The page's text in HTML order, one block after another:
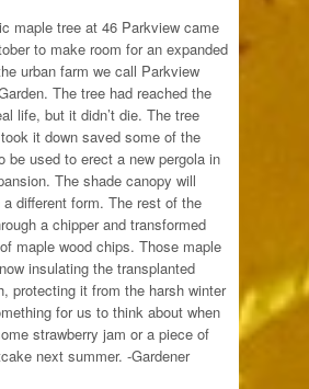
maple tree at 46 Parkview came
to make room for an expanded
urban farm we call Parkview
The tree had reached the
life, but it didn’t die. The tree
it down saved some of the
be used to erect a new pergola in
The shade canopy will
different form. The rest of the
a chipper and transformed
maple wood chips. Those maple
insulating the transplanted
protecting it from the harsh winter
for us to think about when
strawberry jam or a piece of
next summer. -Gardener